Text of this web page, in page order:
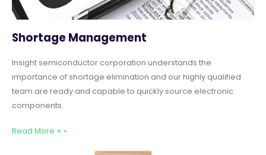
Shortage Management
Insight semiconductor corporation understands the
importance of shortage elimination and our highly qualified
team are ready and capable to quickly source electronic
components
Read More + »